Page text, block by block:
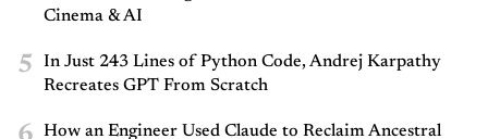
Cinema & AI
5
In Just 243 Lines of Python Code, Andrej Karpathy
Recreates GPT From Scratch
How an Engineer Used Claude to Reclaim Ancestral